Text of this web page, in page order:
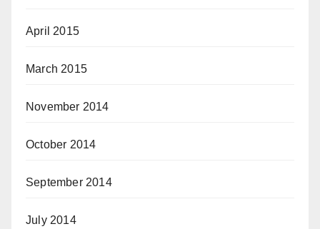
April 2015
March 2015
November 2014
October 2014
September 2014
July 2014